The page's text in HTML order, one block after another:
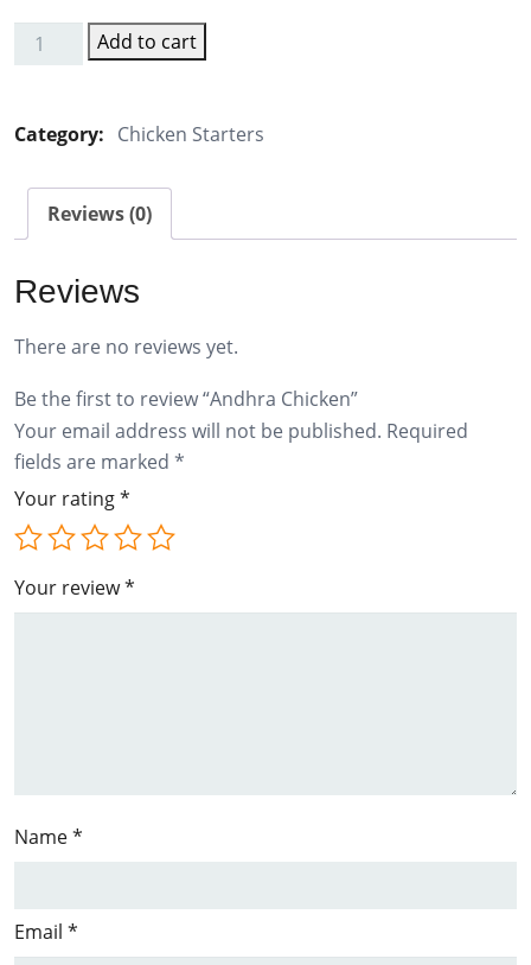
quantity
Add to cart
Category: Chicken Starters
Reviews (0)
Reviews
There are no reviews yet.
Be the first to review “Andhra Chicken”
Your email address will not be published. Required
fields are marked *
Your rating*
Your review*
Name*
Email *